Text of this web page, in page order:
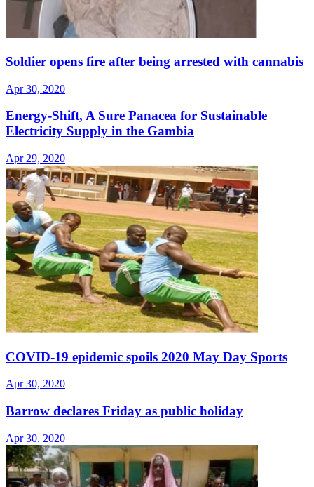
Soldier opens fire after being arrested with cannabis
Apr 30, 2020
Energy-Shift, A Sure Panacea for Sustainable
Electricity Supply in the Gambia
Apr 29, 2020
COVID-19 epidemic spoils 2020 May Day Sports
Apr 30, 2020
Barrow declares Friday as public holiday
Apr 30, 2020